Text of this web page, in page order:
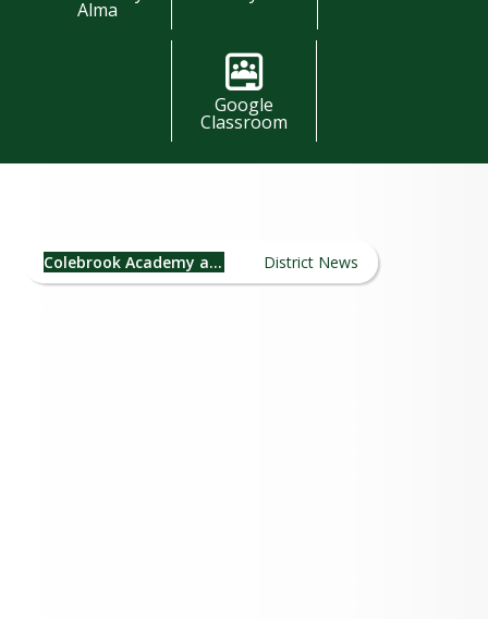
Parent Resources
Student Resources
Community Resources
Staff Resources
Alma
Google
Classroom
Colebrook Academy and Elementary School District News